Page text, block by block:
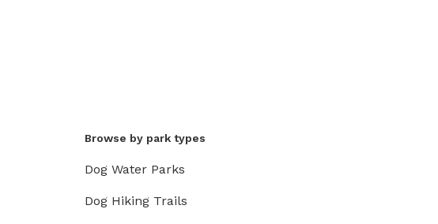
Browse by park types
Dog Water Parks
Dog Hiking Trails